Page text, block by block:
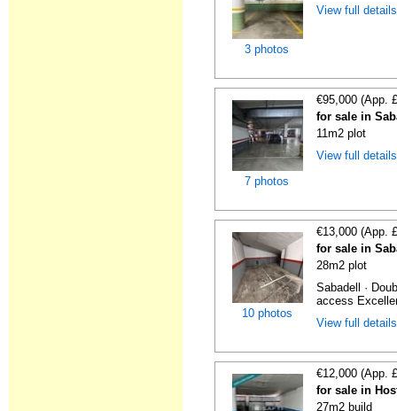
3 photos
View full
7 photos
€95,000 (App.
for sale in
11m2 plot
View full
10 photos
€13,000 (App.
for sale in
28m2 plot
Sabadell ·
access
View full
€12,000 (App.
for sale in
27m2 build